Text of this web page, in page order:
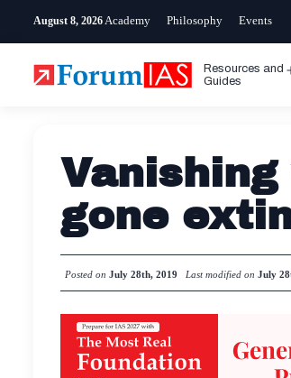
August 8, 2026 Academy Philosophy Events
Resources and
Guides
gone
Posted on July 28th, 2019 Last modified on July